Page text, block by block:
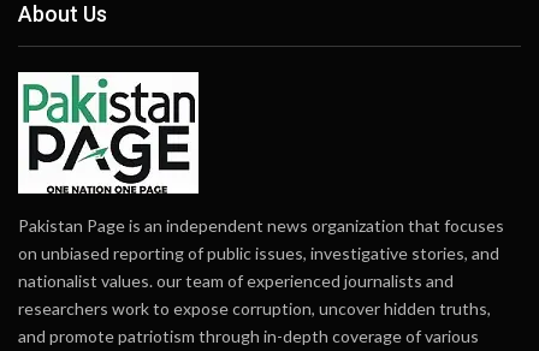
About Us
Pakistan Page is an independent news organization that focuses
on unbiased reporting of public issues, investigative stories, and
nationalist values. our team of experienced journalists and
researchers work to expose corruption, uncover hidden truths,
and promote patriotism through in-depth coverage of various